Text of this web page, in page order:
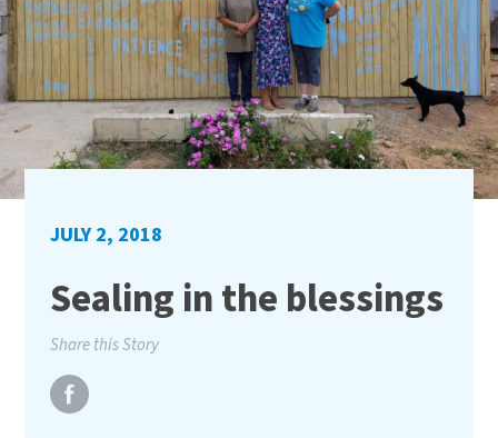
JULY 2, 2018
Sealing in the blessings
Share this Story